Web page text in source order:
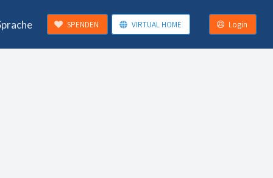
SPENDEN VIRTUAL HOME Login